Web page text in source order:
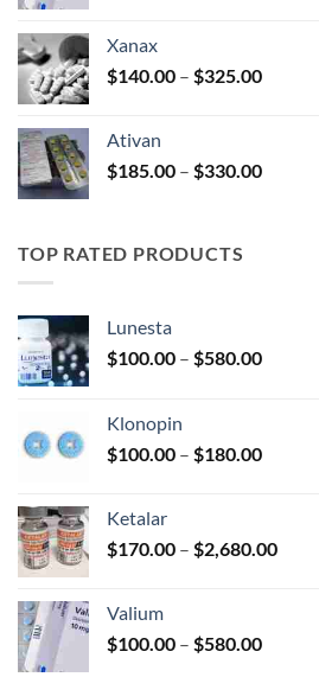
$580.00
Xanax
$140.00 – $325.00Price
$325.00
Ativan
$185.00 – $330.00Price
TOP RATED PRODUCTS
Lunesta
$100.00 – $580.00Price
$580.00
Klonopin
$100.00 – $180.00Price
$180.00
Ketalar
$170.00 – $2,680.00Price
Valium
$100.00 – $580.00Price